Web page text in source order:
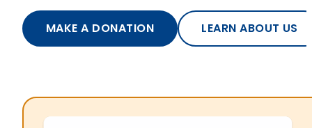
MAKE A DONATION LEARN ABOUT US